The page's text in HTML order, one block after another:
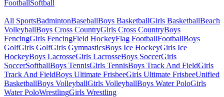
FootballSoftball
All SportsBadmintonBaseballBoys BasketballGirls BasketballBeach
VolleyballBoys Cross CountryGirls Cross CountryBoys
FencingGirls FencingField HockeyFlag FootballFootballBoys
GolfGirls GolfGirls GymnasticsBoys Ice HockeyGirls Ice
HockeyBoys LacrosseGirls LacrosseBoys SoccerGirls
SoccerSoftballBoys TennisGirls TennisBoys Track And FieldGirls
Track And FieldBoys Ultimate FrisbeeGirls Ultimate FrisbeeUnified
BasketballBoys VolleyballGirls VolleyballBoys Water PoloGirls
Water PoloWrestlingGirls Wrestling